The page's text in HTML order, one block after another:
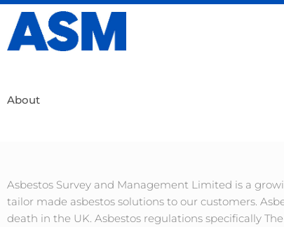
Skip
content
About
Asbestos Survey and Management Limited is a
tailor made asbestos solutions to our customers.
death in the UK. Asbestos regulations specifically